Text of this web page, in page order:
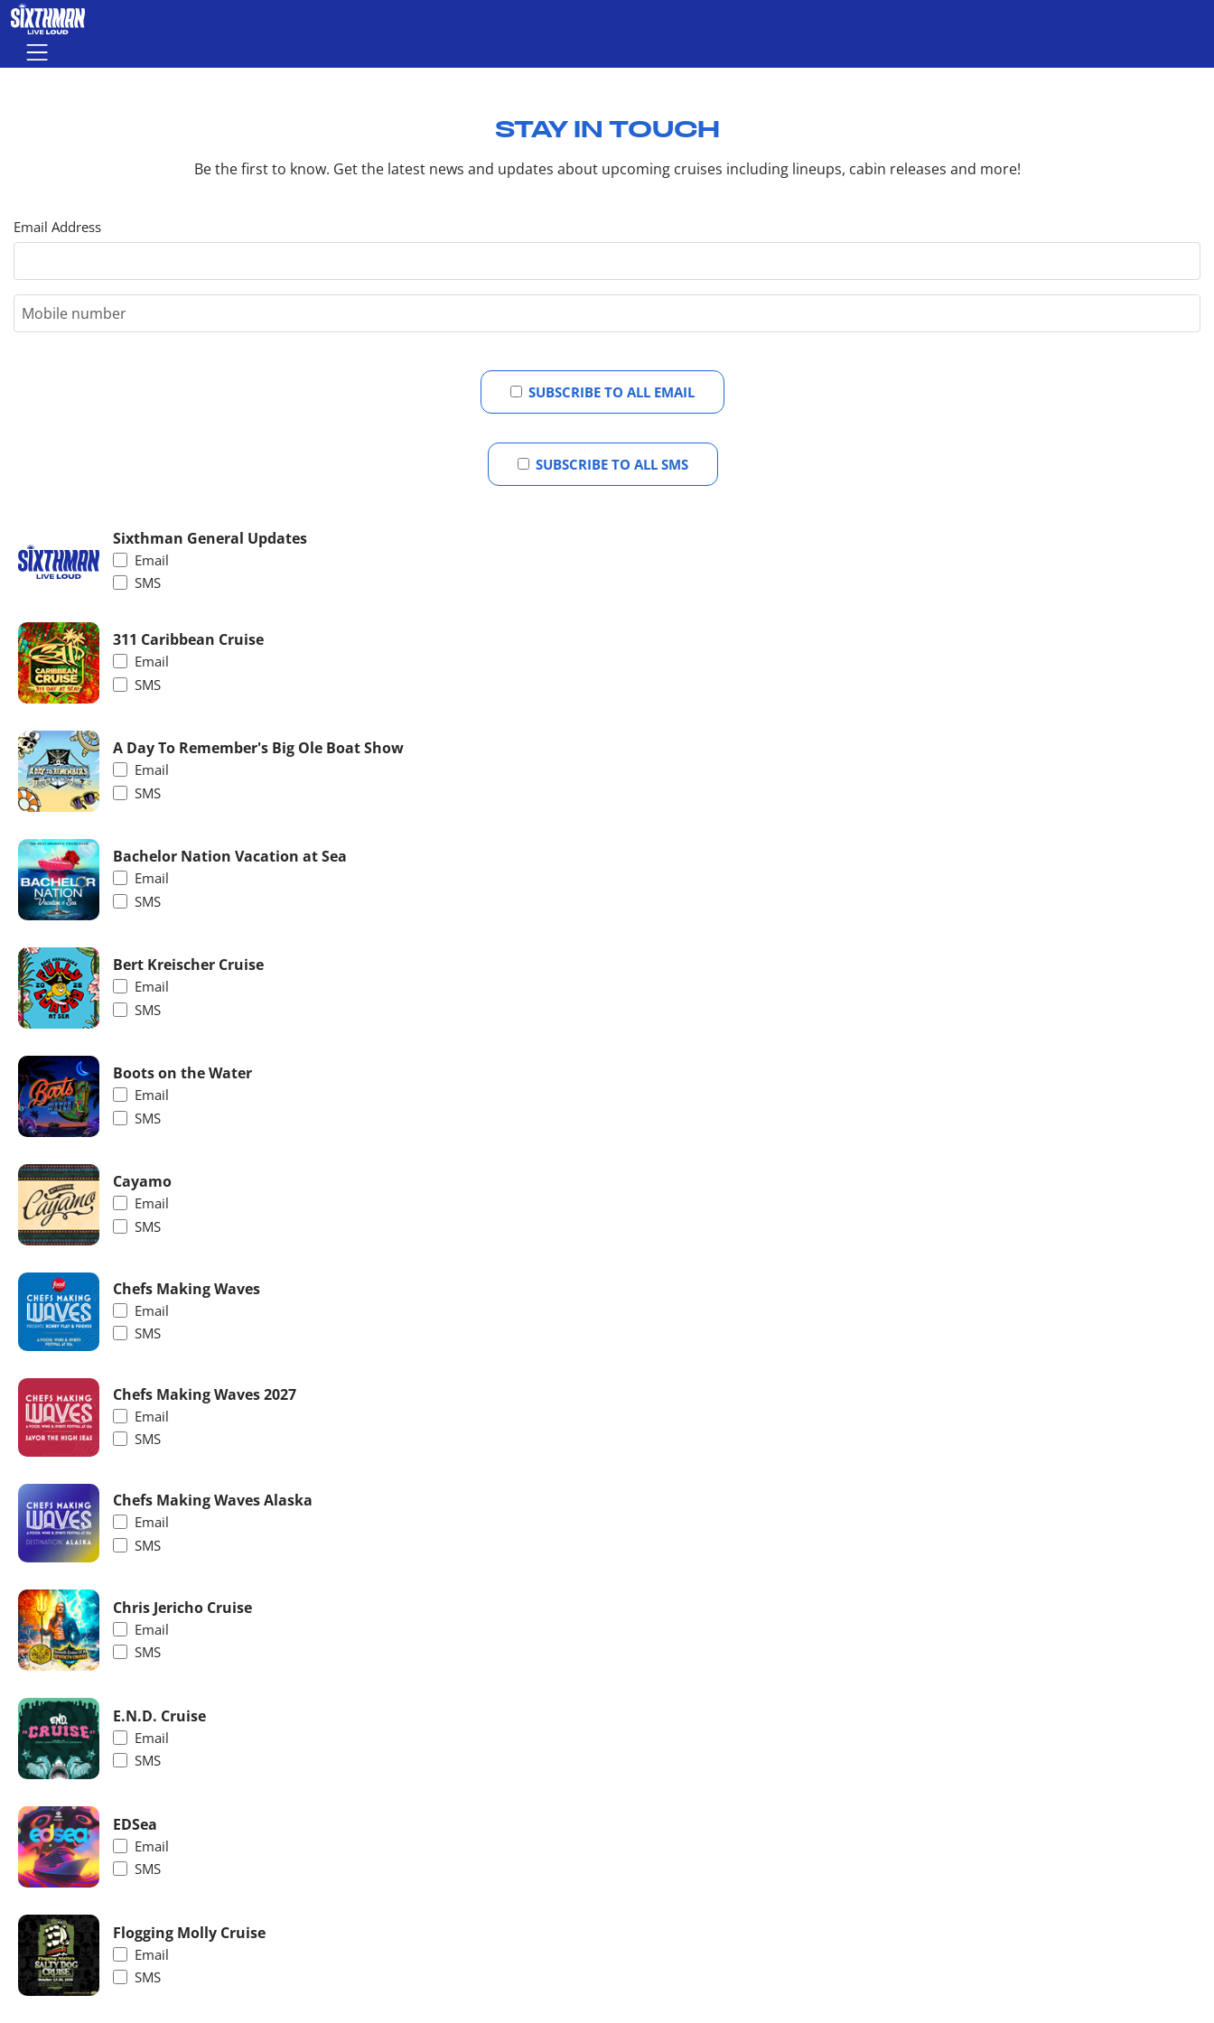
Skip to main content
Menu
STAY IN TOUCH
Be the first to know. Get the latest news and updates about upcoming cruises including lineups, cabin releases and more!
Email Address
SUBSCRIBE TO ALL EMAIL
SUBSCRIBE TO ALL SMS
Sixthman General Updates
Email
SMS
311 Caribbean Cruise
Email
SMS
A Day To Remember's Big Ole Boat Show
Email
SMS
Bachelor Nation Vacation at Sea
Email
SMS
Bert Kreischer Cruise
Email
SMS
Boots on the Water
Email
SMS
Cayamo
Email
SMS
Chefs Making Waves
Email
SMS
Chefs Making Waves 2027
Email
SMS
Chefs Making Waves Alaska
Email
SMS
Chris Jericho Cruise
Email
SMS
E.N.D. Cruise
Email
SMS
EDSea
Email
SMS
Flogging Molly Cruise
Email
SMS